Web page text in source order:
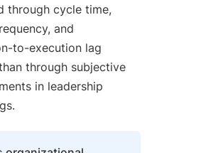
through cycle time,
and
to-execution lag
through subjective
in leadership